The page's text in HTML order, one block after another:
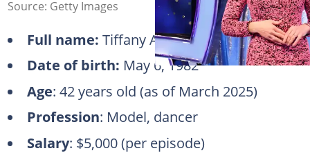
Source: Getty Images
Full name: Tiffany Adams Coyne
Date of birth: May 6, 1982
Age: 42 years old (as of March 2025)
Profession: Model, dancer
Salary: $5,000 (per episode)